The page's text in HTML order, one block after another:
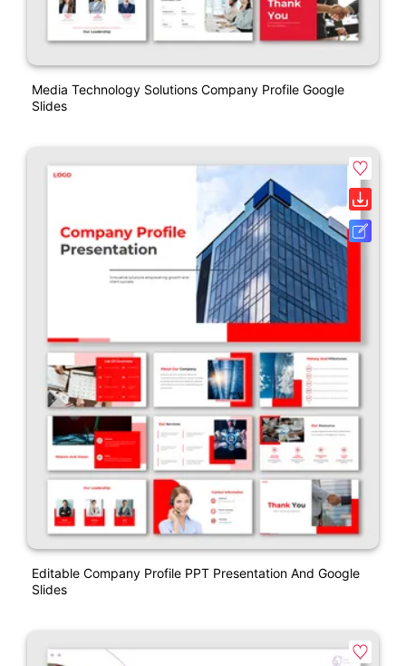
Media Technology Solutions Company Profile Google
Slides
Editable Company Profile PPT Presentation And Google
Slides